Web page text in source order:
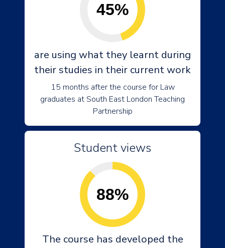
45%
are using what they learnt during
their studies in their current work
15 months after the course for Law
graduates at South East London Teaching
Partnership
Student views
88%
The course has developed the